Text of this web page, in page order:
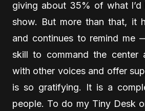
giving about 35% of what
show. But more than that, it
and continues to remind me
skill to command the center
with other voices and offer
is so gratifying. It is a
people. To do my Tiny Desk